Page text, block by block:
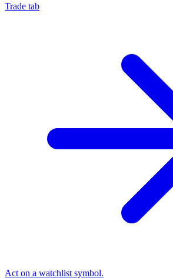
Trade tab
Act on a watchlist symbol.